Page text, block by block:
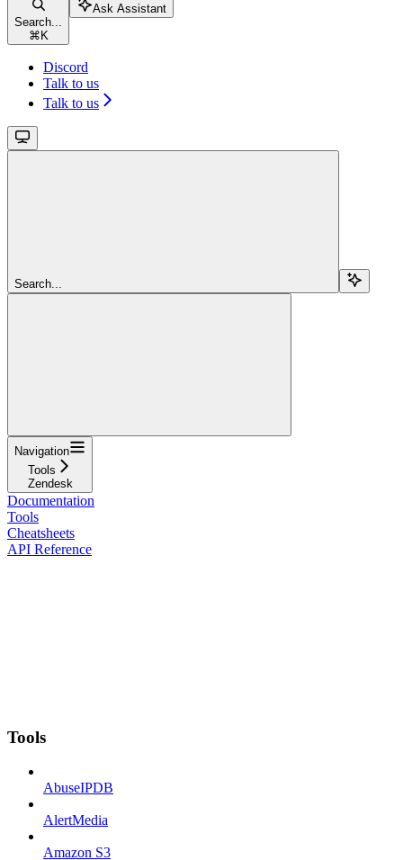
Search...
⌘ K
Ask Assistant
Discord
Talk to us
Talk to us
Search...
Navigation
Tools
Zendesk
Documentation
Tools
Cheatsheets
API Reference
Tools
AbuseIPDB
AlertMedia
Amazon S3